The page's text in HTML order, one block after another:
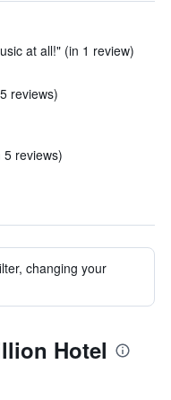
at all!" (in 1 review)
reviews)
reviews)
changing your
Hotel